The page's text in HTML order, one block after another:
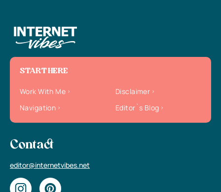
START HERE
Work With Me
Disclaimer
Navigation
Editor`s Blog
Contact
editor@internetvibes.net